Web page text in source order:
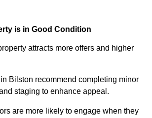
is in Good Condition
attracts more offers and higher
Bilston recommend completing minor
staging to enhance appeal.
are more likely to engage when they